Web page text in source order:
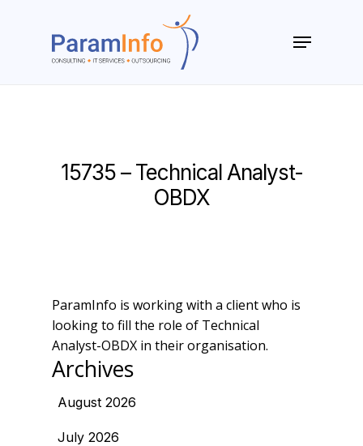
Menu
15735 – Technical Analyst-
OBDX
ParamInfo is working with a client who is
looking to fill the role of Technical
Analyst-OBDX in their organisation.
Archives
August 2026
July 2026